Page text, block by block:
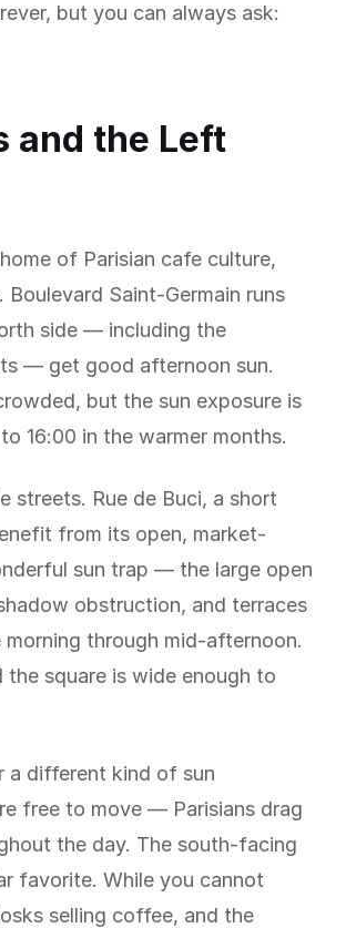
but you can always ask:
and the Left
of Parisian cafe culture,
Saint-Germain runs
side — including the
— get good afternoon sun.
but the sun exposure is
16:00 in the warmer months.
streets. Rue de Buci, a short
from its open, market-
sun trap — the large open
obstruction, and terraces
through mid-afternoon.
square is wide enough to
a different kind of sun
free to move — Parisians drag
the day. The south-facing
favorite. While you cannot
selling coffee, and the